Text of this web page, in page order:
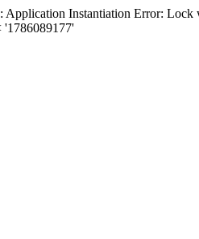
Application Instantiation Error:
'1786089177'